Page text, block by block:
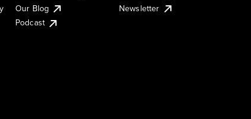
Our Blog
Podcast
Newsletter